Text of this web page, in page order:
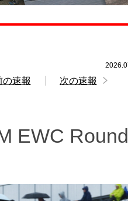
の速報 次の速報
EWC